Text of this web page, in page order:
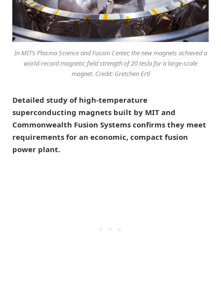
In MIT’s Plasma Science and Fusion Center, the new magnets achieved a
world-record magnetic field strength of 20 tesla for a large-scale
magnet. Credit: Gretchen Ertl
Detailed study of high-temperature
superconducting magnets built by MIT and
Commonwealth Fusion Systems confirms they meet
requirements for an economic, compact fusion
power plant.